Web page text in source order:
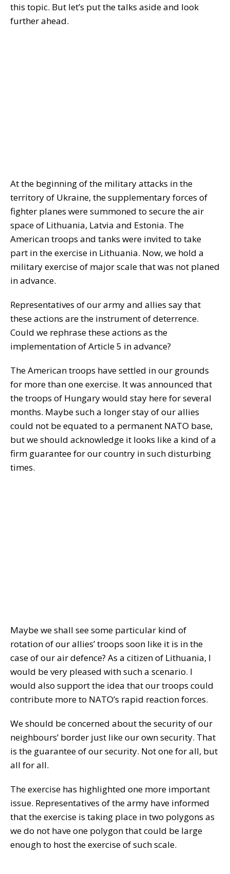
this topic. But let’s put the talks aside and look
further ahead.
At the beginning of the military attacks in the
territory of Ukraine, the supplementary forces of
fighter planes were summoned to secure the air
space of Lithuania, Latvia and Estonia. The
American troops and tanks were invited to take
part in the exercise in Lithuania. Now, we hold a
military exercise of major scale that was not planed
in advance.
Representatives of our army and allies say that
these actions are the instrument of deterrence.
Could we rephrase these actions as the
implementation of Article 5 in advance?
The American troops have settled in our grounds
for more than one exercise. It was announced that
the troops of Hungary would stay here for several
months. Maybe such a longer stay of our allies
could not be equated to a permanent NATO base,
but we should acknowledge it looks like a kind of a
firm guarantee for our country in such disturbing
times.
Maybe we shall see some particular kind of
rotation of our allies’ troops soon like it is in the
case of our air defence? As a citizen of Lithuania, I
would be very pleased with such a scenario. I
would also support the idea that our troops could
contribute more to NATO’s rapid reaction forces.
We should be concerned about the security of our
neighbours’ border just like our own security. That
is the guarantee of our security. Not one for all, but
all for all.
The exercise has highlighted one more important
issue. Representatives of the army have informed
that the exercise is taking place in two polygons as
we do not have one polygon that could be large
enough to host the exercise of such scale.